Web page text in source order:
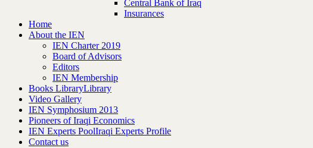
Central Bank of Iraq
Insurances
Home
About the IEN
IEN Charter 2019
Board of Advisors
Editors
IEN Membership
Books LibraryLibrary
Video Gallery
IEN Symphosium 2013
Pioneers of Iraqi Economics
IEN Experts PoolIraqi Experts Profile
Contact us